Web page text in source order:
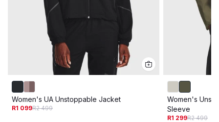
Women's UA Unstoppable Jacket
R1 099R2 499
Women's
Sleeve
R1 299R2 499